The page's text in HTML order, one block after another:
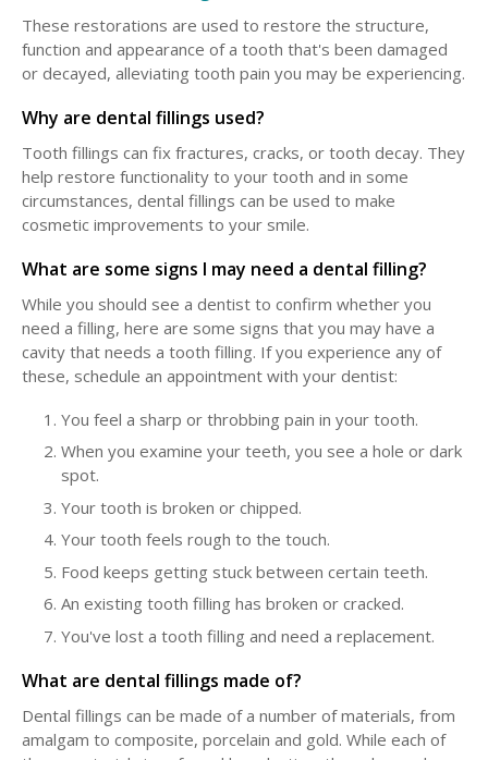
These restorations are used to restore the structure,
function and appearance of a tooth that's been damaged
or decayed, alleviating tooth pain you may be experiencing.
Why are dental fillings used?
Tooth fillings can fix fractures, cracks, or tooth decay. They
help restore functionality to your tooth and in some
circumstances, dental fillings can be used to make
cosmetic improvements to your smile.
What are some signs I may need a dental filling?
While you should see a dentist to confirm whether you
need a filling, here are some signs that you may have a
cavity that needs a tooth filling. If you experience any of
these, schedule an appointment with your dentist:
You feel a sharp or throbbing pain in your tooth.
When you examine your teeth, you see a hole or dark
spot.
Your tooth is broken or chipped.
Your tooth feels rough to the touch.
Food keeps getting stuck between certain teeth.
An existing tooth filling has broken or cracked.
You've lost a tooth filling and need a replacement.
What are dental fillings made of?
Dental fillings can be made of a number of materials, from
amalgam to composite, porcelain and gold. While each of